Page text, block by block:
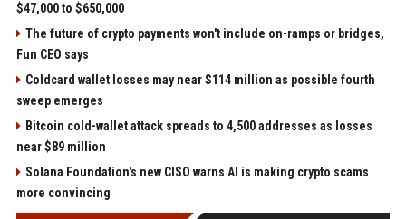
$47,000 to $650,000
The future of crypto payments won't include on-ramps or bridges,
Fun CEO says
Coldcard wallet losses may near $114 million as possible fourth
sweep emerges
Bitcoin cold-wallet attack spreads to 4,500 addresses as losses
near $89 million
Solana Foundation's new CISO warns AI is making crypto scams
more convincing